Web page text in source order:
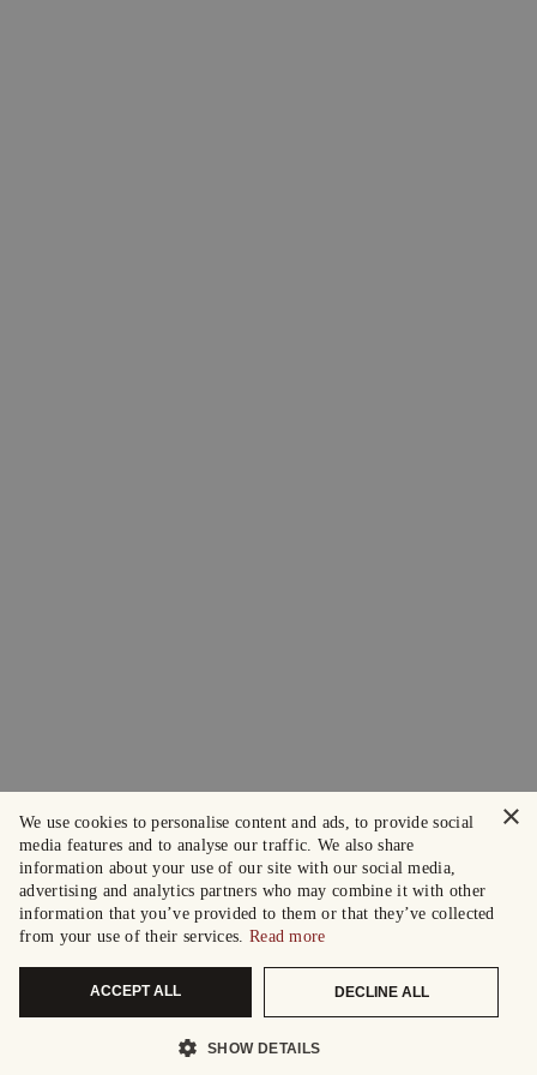
×
We use cookies to personalise content and ads, to provide social
media features and to analyse our traffic. We also share
information about your use of our site with our social media,
advertising and analytics partners who may combine it with other
information that you’ve provided to them or that they’ve collected
from your use of their services. Read more
ACCEPT ALL DECLINE ALL
SHOW DETAILS